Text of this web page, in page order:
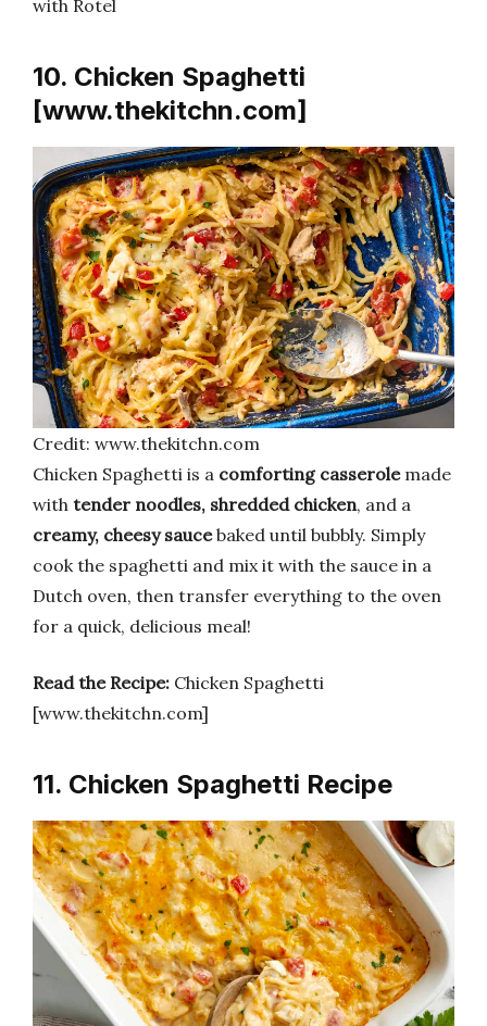
with Rotel
10. Chicken Spaghetti
[www.thekitchn.com]
Credit: www.thekitchn.com
Chicken Spaghetti is a comforting casserolemade
with tender noodles, shredded chicken, and a
creamy, cheesy saucebaked until bubbly. Simply
cook the spaghetti and mix it with the sauce in a
Dutch oven, then transfer everything to the oven
for a quick, delicious meal!
Read the Recipe: Chicken Spaghetti
[www.thekitchn.com]
11. Chicken Spaghetti Recipe